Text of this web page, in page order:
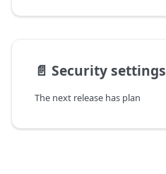
📄️ Security settings
The next release has plan